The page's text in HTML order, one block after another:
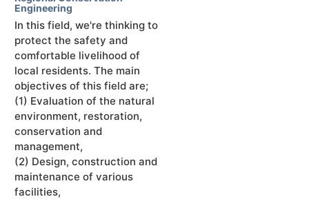
Engineering
In this field, we're thinking to
protect the safety and
comfortable livelihood of
local residents. The main
objectives of this field are;
(1) Evaluation of the natural
environment, restoration,
conservation and
management,
(2) Design, construction and
maintenance of various
facilities,